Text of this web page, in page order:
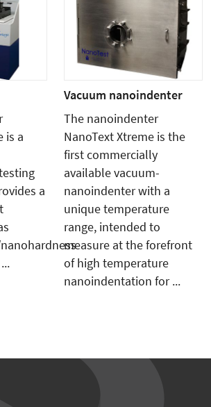
is a
a
Vacuum nanoindenter
The nanoindenter
NanoText Xtreme is the
first commercially
available vacuum-
nanoindenter with a
unique temperature
range, intended to
measure at the forefront
of high temperature
nanoindentation for ...